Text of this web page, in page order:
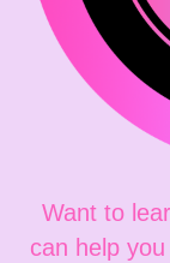
Want to
can help